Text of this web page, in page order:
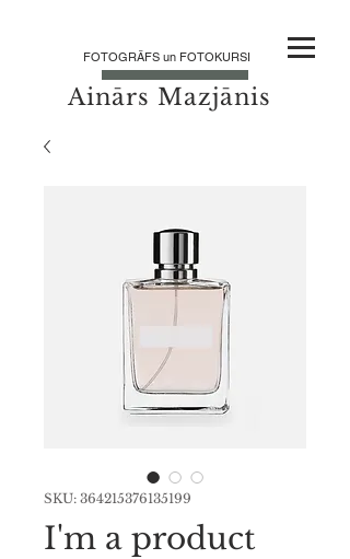
FOTOGRĀFS un FOTOKURSI
Ainārs Mazjānis
SKU: 364215376135199
I'm a product